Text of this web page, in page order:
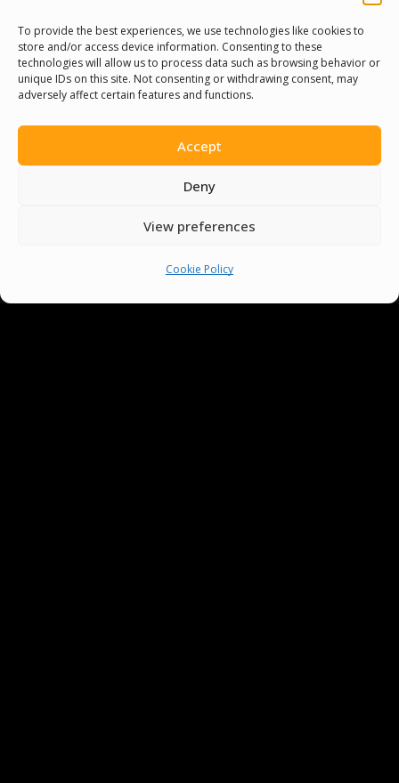
To provide the best experiences, we use technologies like cookies to
store and/or access device information. Consenting to these
technologies will allow us to process data such as browsing behavior or
unique IDs on this site. Not consenting or withdrawing consent, may
adversely affect certain features and functions.
Accept
Deny
View preferences
Cookie Policy
logged into post a comment.